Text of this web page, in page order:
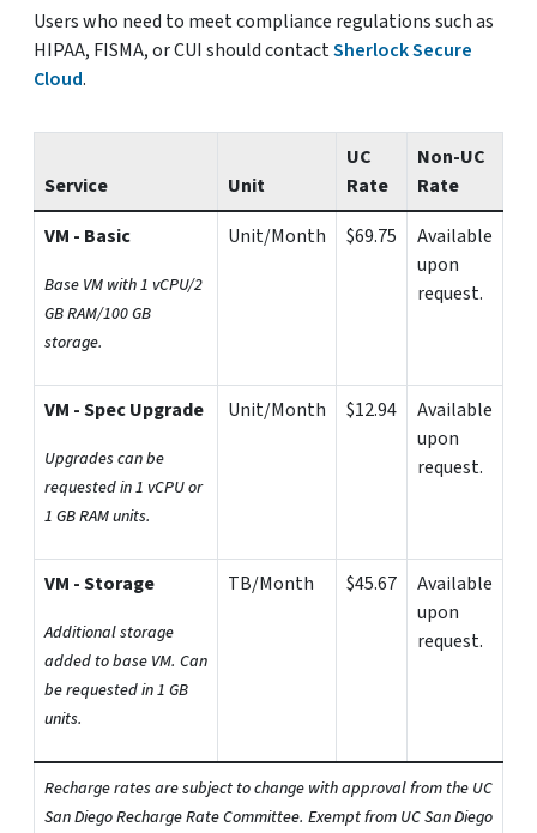
Users who need to meet compliance regulations such as
HIPAA, FISMA, or CUI should contactSherlock Secure
Cloud.
Service Unit
UC
Rate
Non-UC
Rate
VM - Basic
Base VM with 1 vCPU/2
GB RAM/100 GB
storage.
Unit/Month $69.75
Available
upon
request.
VM - Spec Upgrade
Upgrades can be
requested in 1 vCPU or
1 GB RAM units.
Unit/Month $12.94
Available
upon
request.
VM - Storage
Additional storage
added to base VM. Can
be requested in 1 GB
units.
TB/Month $45.67
Available
upon
request.
Recharge rates are subject to change with approval from the UC
San Diego Recharge Rate Committee. Exempt from UC San Diego